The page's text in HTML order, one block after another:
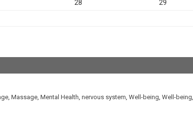
28 29
Massage Mental Health nervous system Well-being Well-being